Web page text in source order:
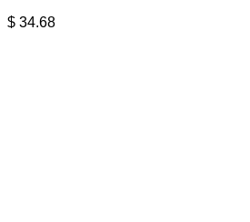
$ 34.68